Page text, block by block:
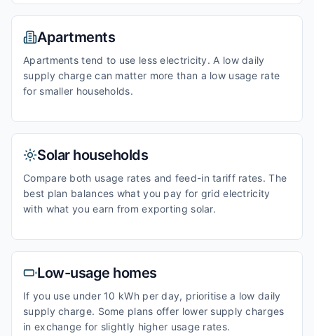
Apartments
Apartments tend to use less electricity. A low daily
supply charge can matter more than a low usage rate
for smaller households.
Solar households
Compare both usage rates and feed-in tariff rates. The
best plan balances what you pay for grid electricity
with what you earn from exporting solar.
Low-usage homes
If you use under 10 kWh per day, prioritise a low daily
supply charge. Some plans offer lower supply charges
in exchange for slightly higher usage rates.